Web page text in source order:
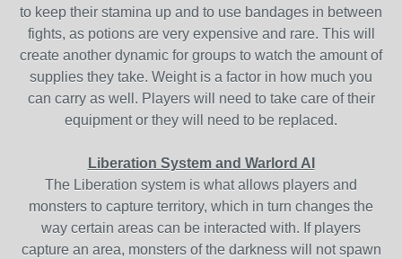
to keep their stamina up and to use bandages in between
fights, as potions are very expensive and rare. This will
create another dynamic for groups to watch the amount of
supplies they take. Weight is a factor in how much you
can carry as well. Players will need to take care of their
equipment or they will need to be replaced.
Liberation System and Warlord AI
The Liberation system is what allows players and
monsters to capture territory, which in turn changes the
way certain areas can be interacted with. If players
capture an area, monsters of the darkness will not spawn